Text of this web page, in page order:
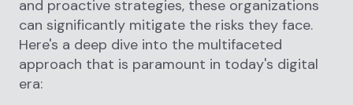
and proactive strategies, these organizations
can significantly mitigate the risks they face.
Here's a deep dive into the multifaceted
approach that is paramount in today's digital
era: